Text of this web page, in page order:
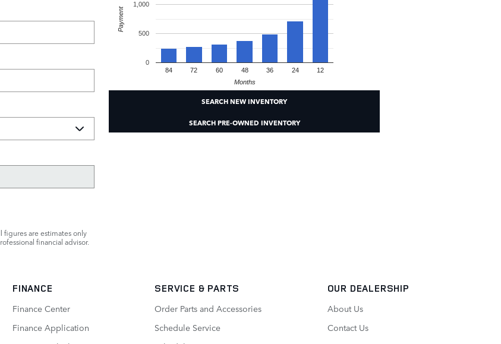
figures are estimates only
financial advisor.
84 72 60 48 36 24 12
0
500
1,000
Months
Payment
SEARCH NEW INVENTORY
SEARCH PRE-OWNED INVENTORY
FINANCE
Finance Center
Finance Application
SERVICE & PARTS
Order Parts and Accessories
Schedule Service
OUR DEALERSHIP
About Us
Contact Us